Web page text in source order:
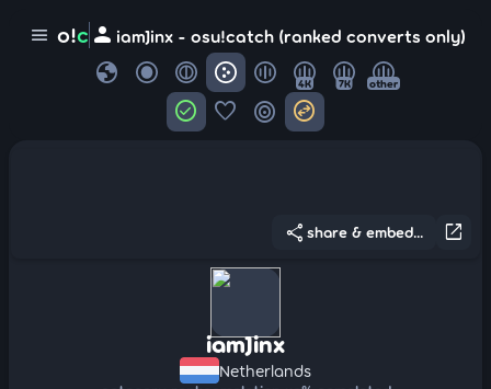
menu o!c person iamJinx - osu!catch (ranked converts only)
globe 4K 7K other
check_circle favorite target swap_horizontal_circle
open_in_new
share share & embed...
iamJinx
Netherlands